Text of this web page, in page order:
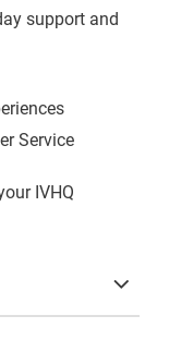
support and
Service
IVHQ